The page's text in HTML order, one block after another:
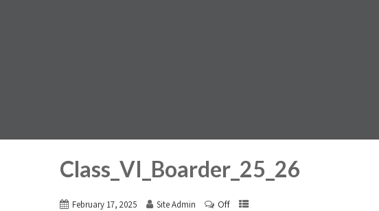
Class_VI_Boarder_25_26
February 17, 2025 Site Admin Off